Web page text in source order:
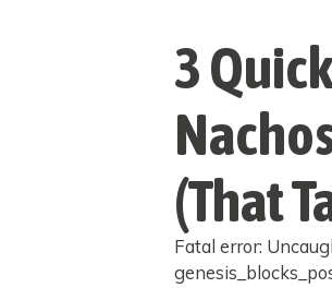
3
(That
Fatal error: